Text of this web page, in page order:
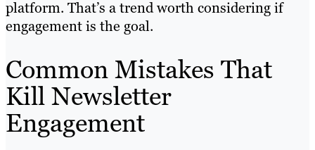
platform. That’s a trend worth considering if
engagement is the goal.
Common Mistakes That
Kill Newsletter
Engagement